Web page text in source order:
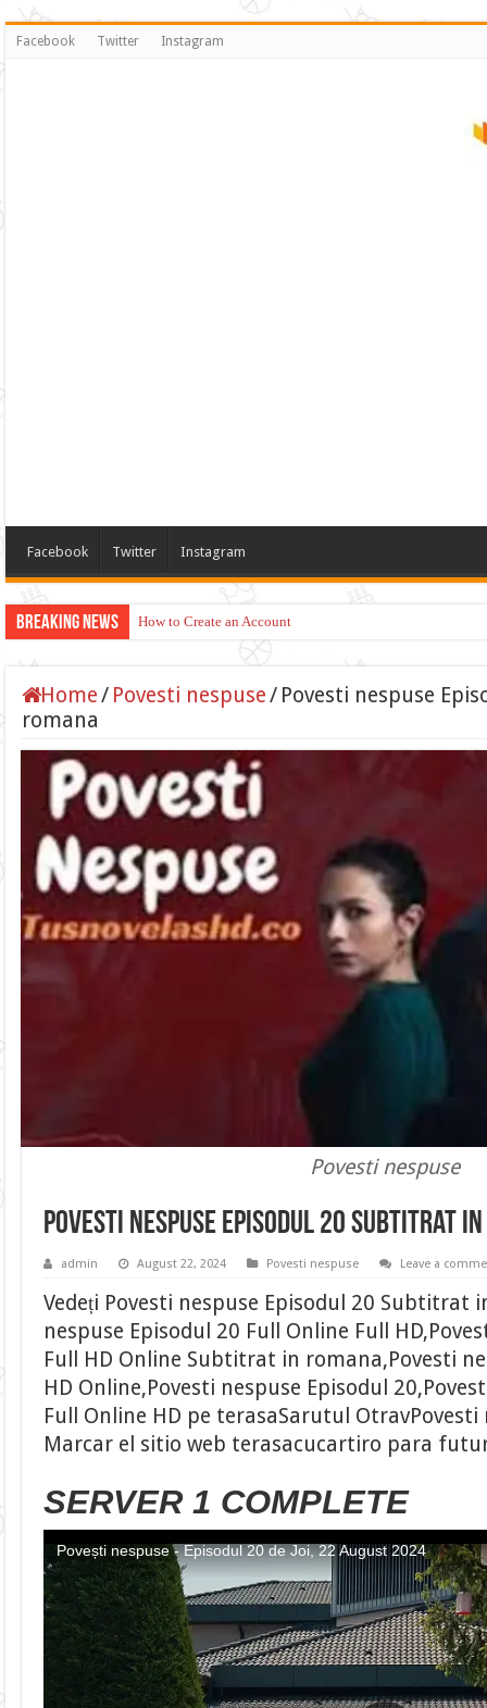
Facebook Twitter Instagram
Facebook Twitter Instagram
Breaking News How to Create an Account
Home/ Povesti nespuse/ Povesti nespuse
romana
Povesti nespuse
Povesti nespuse Episodul 20 Subtitrat
admin August 22, 2024 Povesti nespuse Leave a
Vedeți Povesti nespuse Episodul 20 Subtitrat
nespuse Episodul 20 Full Online Full
Full HD Online Subtitrat in romana,Povesti
HD Online,Povesti nespuse Episodul
Full Online HD pe terasaSarutul
Marcar el sitio web terasacucartiro para
SERVER 1 COMPLETE